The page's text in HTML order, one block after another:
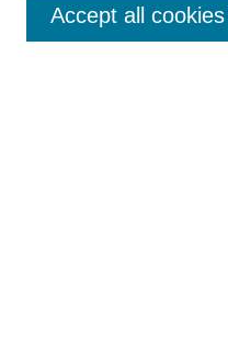
Enter search terms:
Accept all cookies